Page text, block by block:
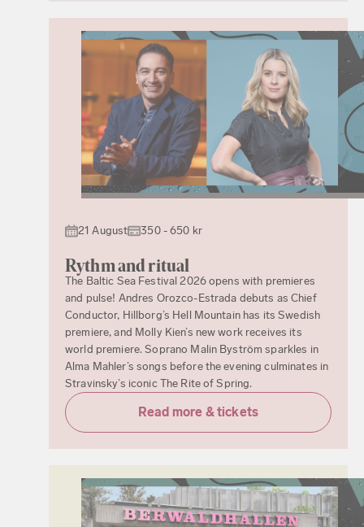
21 August 350 - 650 kr
Rythm and ritual
The Baltic Sea Festival 2026 opens with premieres
and pulse! Andres Orozco-Estrada debuts as Chief
Conductor, Hillborg’s Hell Mountain has its Swedish
premiere, and Molly Kien’s new work receives its
world premiere. Soprano Malin Byström sparkles in
Alma Mahler’s songs before the evening culminates in
Stravinsky’s iconic The Rite of Spring.
Read more & tickets